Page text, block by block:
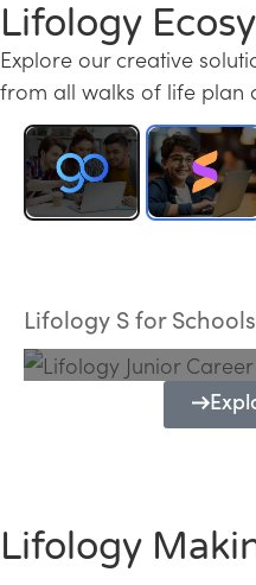
Lifology
Explore our creative
from all walks of life plan
Lifology S for Schools
Programme
Lifology